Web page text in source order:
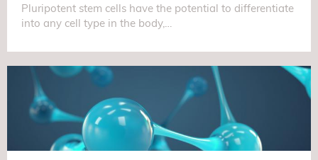
Pluripotent stem cells have the potential to differentiate
into any cell type in the body,…